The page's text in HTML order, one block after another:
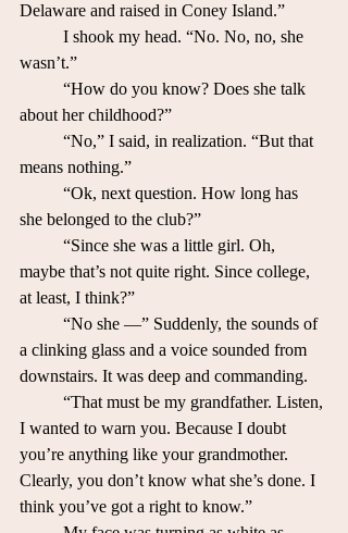
Delaware and raised in Coney Island.”
wasn’t.”
about her childhood?”
means nothing.”
she belonged to the club?”
maybe that’s not quite right. Since college,
at least, I think?”
a clinking glass and a voice sounded from
downstairs. It was deep and commanding.
I wanted to warn you. Because I doubt
you’re anything like your grandmother.
Clearly, you don’t know what she’s done. I
think you’ve got a right to know.”